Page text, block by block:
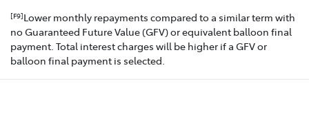
[F9]Lower monthly repayments compared to a similar term with
no Guaranteed Future Value (GFV) or equivalent balloon final
payment. Total interest charges will be higher if a GFV or
balloon final payment is selected.